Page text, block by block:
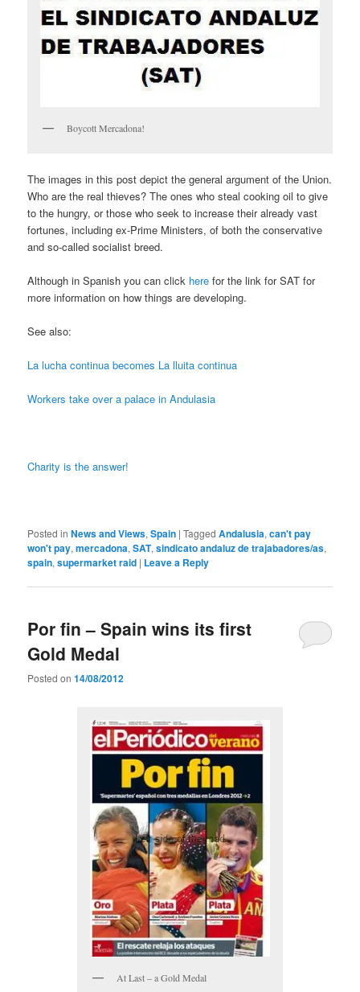
Boycott Mercadona!
The images in this post depict the general argument of the Union.
Who are the real thieves? The ones who steal cooking oil to give
to the hungry, or those who seek to increase their already vast
fortunes, including ex-Prime Ministers, of both the conservative
and so-called socialist breed.
Although in Spanish you can click here for the link for SAT for
more information on how things are developing.
See also:
La lucha continua becomes La lluita continua
Workers take over a palace in Andulasia
Charity is the answer!
Posted in News and Views,Spain |Tagged Andalusia,can't pay
won't pay,mercadona,SAT,sindicato andaluz de trajabadores/as,
spain,supermarket raid | Leave a Reply
Por fin – Spain wins its first
Gold Medal
Posted on14/08/2012
At Last – a Gold Medal